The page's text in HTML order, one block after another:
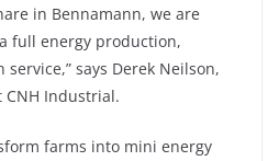
in Bennamann, we are
full energy production,
says Derek Neilson,
Industrial.
farms into mini energy